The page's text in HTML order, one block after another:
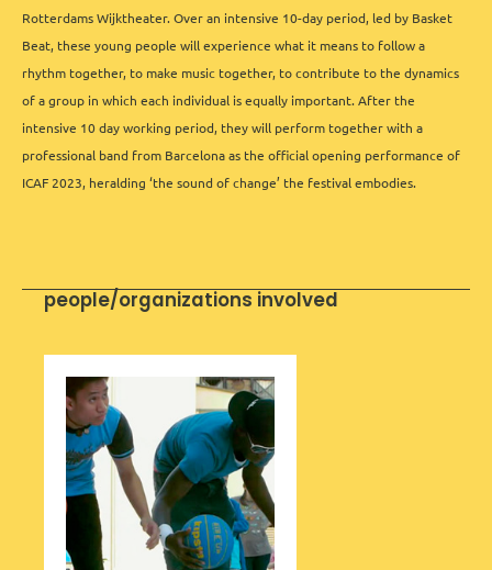
Rotterdams Wijktheater. Over an intensive 10-day period, led by Basket
Beat, these young people will experience what it means to follow a
rhythm together, to make music together, to contribute to the dynamics
of a group in which each individual is equally important. After the
intensive 10 day working period, they will perform together with a
professional band from Barcelona as the official opening performance of
ICAF 2023, heralding ‘the sound of change’ the festival embodies.
people/organizations involved